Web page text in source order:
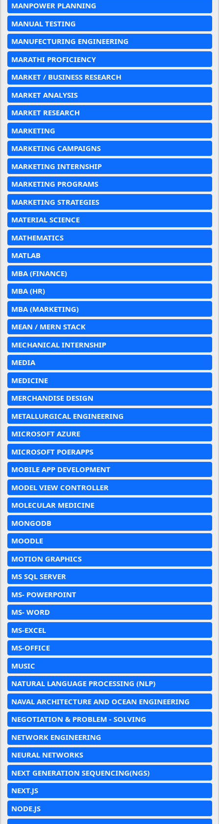
MANPOWER PLANNING
MANUAL TESTING
MANUFECTURING ENGINEERING
MARATHI PROFICIENCY
MARKET / BUSINESS RESEARCH
MARKET ANALYSIS
MARKET RESEARCH
MARKETING
MARKETING CAMPAIGNS
MARKETING INTERNSHIP
MARKETING PROGRAMS
MARKETING STRATEGIES
MATERIAL SCIENCE
MATHEMATICS
MATLAB
MBA (FINANCE)
MBA (HR)
MBA (MARKETING)
MEAN / MERN STACK
MECHANICAL INTERNSHIP
MEDIA
MEDICINE
MERCHANDISE DESIGN
METALLURGICAL ENGINEERING
MICROSOFT AZURE
MICROSOFT POERAPPS
MOBILE APP DEVELOPMENT
MODEL VIEW CONTROLLER
MOLECULAR MEDICINE
MONGODB
MOODLE
MOTION GRAPHICS
MS SQL SERVER
MS- POWERPOINT
MS- WORD
MS-EXCEL
MS-OFFICE
MUSIC
NATURAL LANGUAGE PROCESSING (NLP)
NAVAL ARCHITECTURE AND OCEAN ENGINEERING
NEGOTIATION & PROBLEM - SOLVING
NETWORK ENGINEERING
NEURAL NETWORKS
NEXT GENERATION SEQUENCING(NGS)
NEXT.JS
NODE.JS